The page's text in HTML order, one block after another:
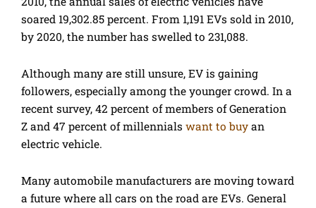
soared 19,302.85 percent. From 1,191 EVs sold in 2010,
by 2020, the number has swelled to 231,088.
Although many are still unsure, EV is gaining
followers, especially among the younger crowd. In a
recent survey, 42 percent of members of Generation
Z and 47 percent of millennials want to buy an
electric vehicle.
Many automobile manufacturers are moving toward
a future where all cars on the road are EVs. General